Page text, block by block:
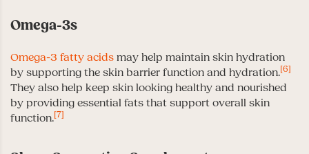
Omega-3s
Omega-3 fatty acids may help maintain skin hydration
by supporting the skin barrier function and hydration.[6]
They also help keep skin looking healthy and nourished
by providing essential fats that support overall skin
function.[7]